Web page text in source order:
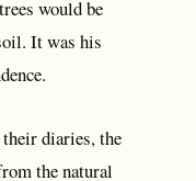
would be
It was his
diaries, the
the natural